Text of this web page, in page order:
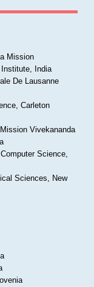
Mission
India
De Lausanne
Carleton
Vivekananda
Science,
Sciences, New